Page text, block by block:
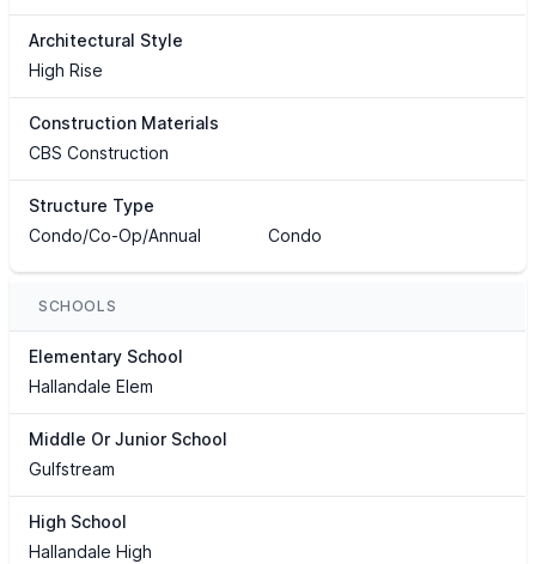
Architectural Style
High Rise
Construction Materials
CBS Construction
Structure Type
Condo/Co-Op/Annual
Condo
SCHOOLS
Elementary School
Hallandale Elem
Middle Or Junior School
Gulfstream
High School
Hallandale High